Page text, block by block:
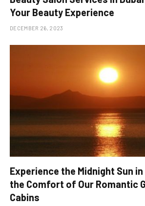
Your Beauty Experience
DECEMBER 26, 2023
Experience the Midnight Sun
the Comfort of Our Romantic
Cabins